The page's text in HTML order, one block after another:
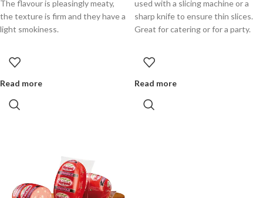
The flavour is pleasingly meaty,
the texture is firm and they have a
light smokiness.
Read more
used with a slicing machine or a
sharp knife to ensure thin slices.
Great for catering or for a party.
Read more